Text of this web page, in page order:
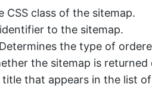
CSS class of the sitemap.
to the sitemap.
the type of
the sitemap is returned
title that appears in the list